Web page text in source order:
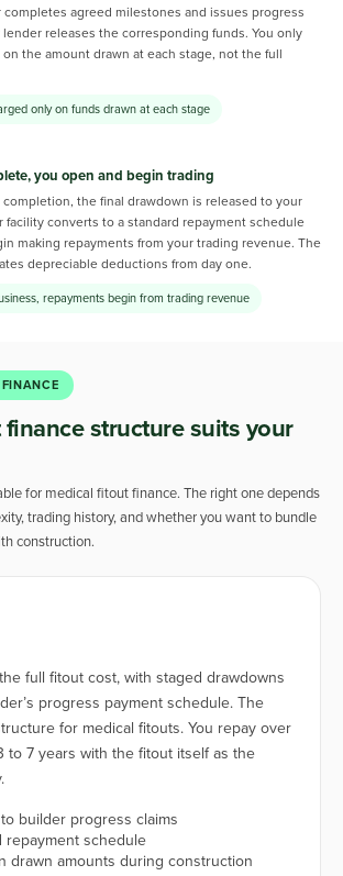
agreed milestones and issues progress
lender releases the corresponding funds. You only
the amount drawn at each stage, not the full
only on funds drawn at each stage
you open and begin trading
completion, the final drawdown is released to your
facility converts to a standard repayment schedule
making repayments from your trading revenue. The
depreciable deductions from day one.
repayments begin from trading revenue
structure suits your
for medical fitout finance. The right one depends
trading history, and whether you want to bundle
construction.
full fitout cost, with staged drawdowns
progress payment schedule. The
for medical fitouts. You repay over
to 7 years with the fitout itself as the
builder progress claims
repayment schedule
drawn amounts during construction